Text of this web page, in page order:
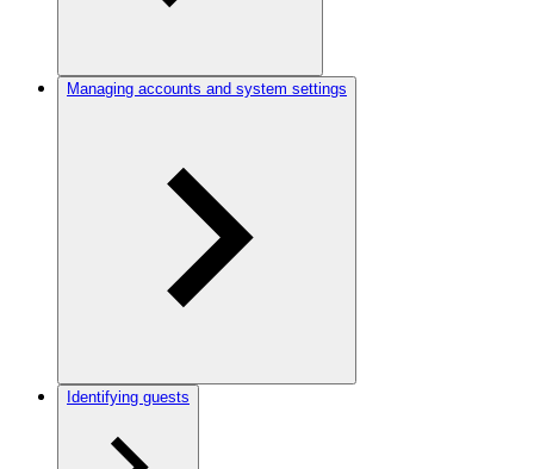
Managing accounts and system settings
Identifying guests